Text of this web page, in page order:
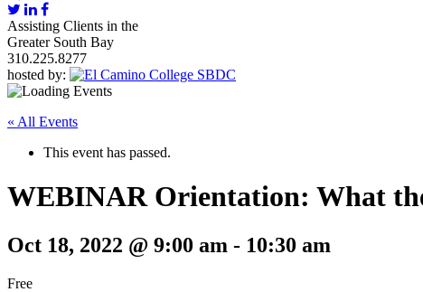
Assisting Clients in the
Greater South Bay
310.225.8277
hosted by:
« All Events
This event has passed.
WEBINAR Orientation: What
Oct 18, 2022 @ 9:00 am - 10:30 am
Free